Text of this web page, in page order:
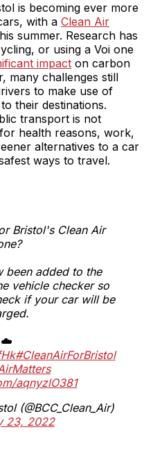
is becoming ever more
with a Clean Air
summer. Research has
or using a Voi one
impact on carbon
many challenges still
to make use of
their destinations.
transport is not
health reasons, work,
alternatives to a car
ways to travel.
Bristol's Clean Air
been added to the
vehicle checker so
if your car will be
☁️
#CleanAirForBristol
aqnyzlO381
(@BCC_Clean_Air)
23, 2022